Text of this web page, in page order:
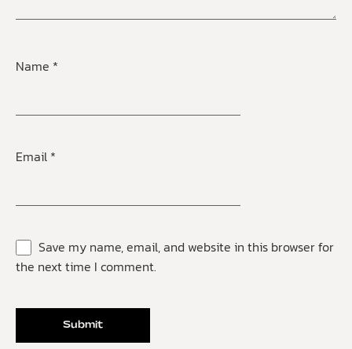
Name *
Email *
Save my name, email, and website in this browser for
the next time I comment.